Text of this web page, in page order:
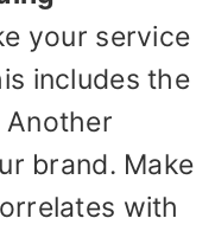
your service
includes the
brand. Make
with